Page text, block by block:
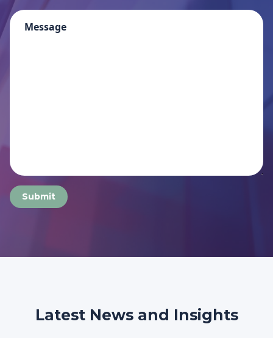
Submit
Latest News and Insights